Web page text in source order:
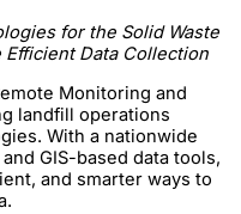
for the Solid Waste
Efficient Data Collection
Monitoring and
landfill operations
With a nationwide
GIS-based data tools,
and smarter ways to